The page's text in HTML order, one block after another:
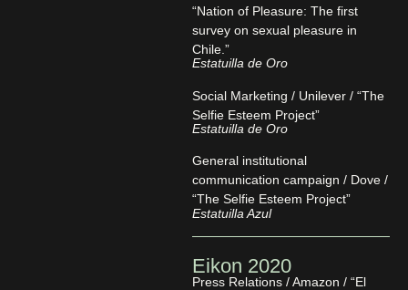
“Nation of Pleasure: The first
survey on sexual pleasure in
Chile.”
Estatuilla de Oro
Social Marketing / Unilever / “The
Selfie Esteem Project”
Estatuilla de Oro
General institutional
communication campaign / Dove /
“The Selfie Esteem Project”
Estatuilla Azul
Eikon 2020
Press Relations / Amazon / “El